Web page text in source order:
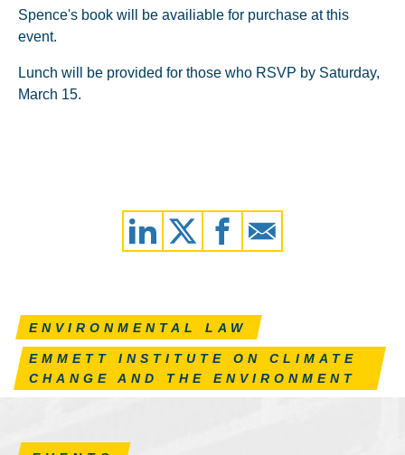
Spence's book will be availiable for purchase at this
event.
Lunch will be provided for those who RSVP by Saturday,
March 15.
ENVIRONMENTAL LAW
EMMETT INSTITUTE ON CLIMATE
CHANGE AND THE ENVIRONMENT